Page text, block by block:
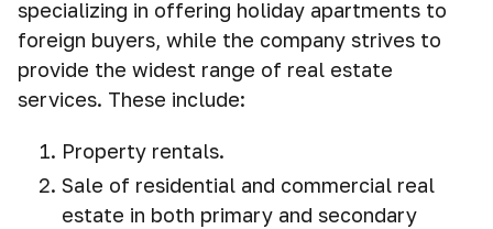
specializing in offering holiday apartments to
foreign buyers, while the company strives to
provide the widest range of real estate
services. These include:
Property rentals.
Sale of residential and commercial real
estate in both primary and secondary